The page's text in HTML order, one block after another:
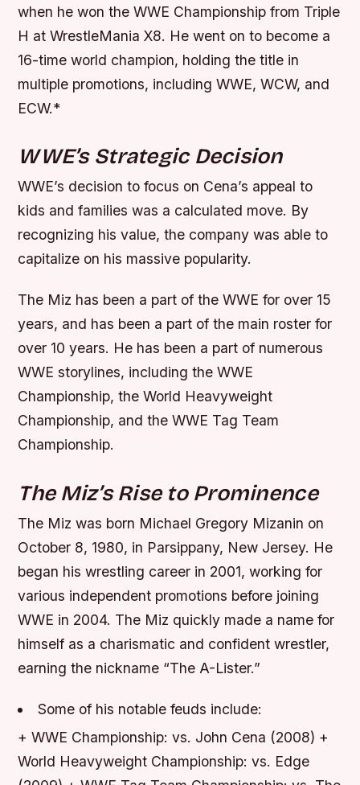
when he won the WWE Championship from Triple
H at WrestleMania X8. He went on to become a
16-time world champion, holding the title in
multiple promotions, including WWE, WCW, and
ECW.*
WWE’s Strategic Decision
WWE’s decision to focus on Cena’s appeal to
kids and families was a calculated move. By
recognizing his value, the company was able to
capitalize on his massive popularity.
The Miz has been a part of the WWE for over 15
years, and has been a part of the main roster for
over 10 years. He has been a part of numerous
WWE storylines, including the WWE
Championship, the World Heavyweight
Championship, and the WWE Tag Team
Championship.
The Miz’s Rise to Prominence
The Miz was born Michael Gregory Mizanin on
October 8, 1980, in Parsippany, New Jersey. He
began his wrestling career in 2001, working for
various independent promotions before joining
WWE in 2004. The Miz quickly made a name for
himself as a charismatic and confident wrestler,
earning the nickname “The A-Lister.”
Some of his notable feuds include:
+ WWE Championship: vs. John Cena (2008) +
World Heavyweight Championship: vs. Edge